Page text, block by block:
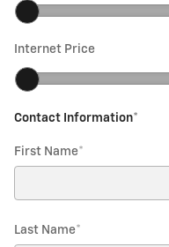
Internet Price
Contact Information*
First Name*
Last Name*